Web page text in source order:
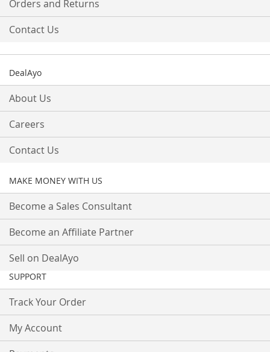
Orders and Returns
Contact Us
DealAyo
About Us
Careers
Contact Us
MAKE MONEY WITH US
Become a Sales Consultant
Become an Affiliate Partner
Sell on DealAyo
SUPPORT
Track Your Order
My Account